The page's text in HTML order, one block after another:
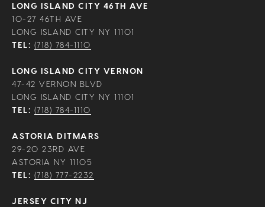
LONG ISLAND CITY 46TH AVE
10-27 46TH AVE
LONG ISLAND CITY NY 11101
TEL: (718) 784-1110
LONG ISLAND CITY VERNON
47-42 VERNON BLVD
LONG ISLAND CITY NY 11101
TEL: (718) 784-1110
ASTORIA DITMARS
29-20 23RD AVE
ASTORIA NY 11105
TEL: (718) 777-2232
JERSEY CITY NJ